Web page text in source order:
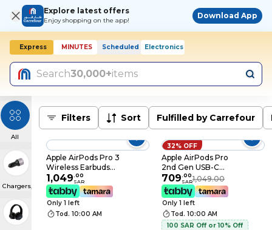
Explore latest offers
Enjoy shopping on the app!
Download App
Express MINUTES Scheduled Electronics
Today, 10:00 AM
Search30,000+items
All
Chargers, Cables & Convertors
Filters Sort Fulfilled by Carrefour
Apple AirPods Pro 3
Wireless Earbuds
(MFHP4ZEA), Active
Noise Cancellation,
Live Translation,
Heart Rate Sensing,
Hearing Aid Feature,
1,049.00
SAR
Only 1 left
Tod. 10:00 AM
32% OFF
Apple AirPods Pro
2nd Gen USB-C
Earbuds (MTJV3ZEA)
709.00
SAR1,049.00
Only 1 left
Tod. 10:00 AM
100 SAR Off or 10% Off